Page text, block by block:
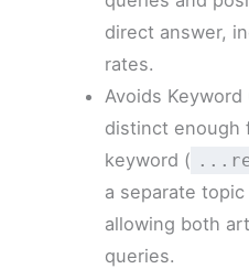
direct answer,
rates.
Avoids
distinct enough
keyword (
a separate
allowing both
queries.